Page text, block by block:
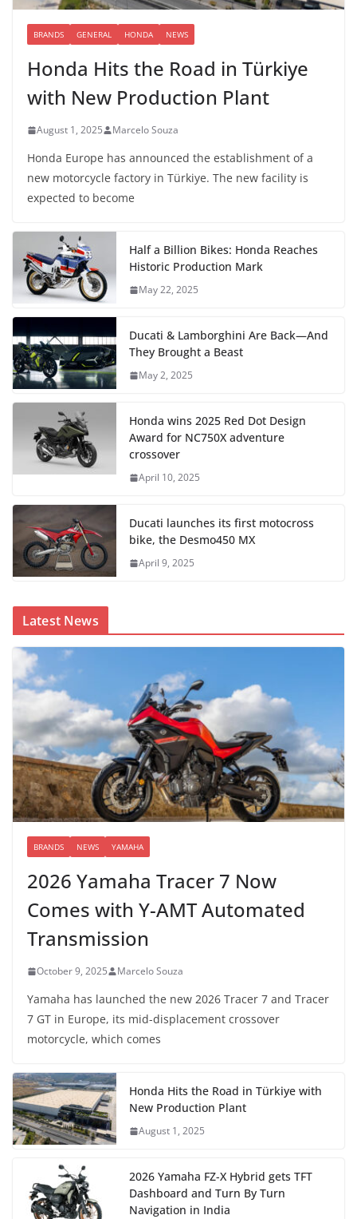
BRANDS GENERAL HONDA NEWS
Honda Hits the Road in Türkiye
with New Production Plant
August 1, 2025 Marcelo Souza
Honda Europe has announced the establishment of a
new motorcycle factory in Türkiye. The new facility is
expected to become
Half a Billion Bikes: Honda Reaches
Historic Production Mark
May 22, 2025
Ducati & Lamborghini Are Back—And
They Brought a Beast
May 2, 2025
Honda wins 2025 Red Dot Design
Award for NC750X adventure
crossover
April 10, 2025
Ducati launches its first motocross
bike, the Desmo450 MX
April 9, 2025
Latest News
BRANDS NEWS YAMAHA
2026 Yamaha Tracer 7 Now
Comes with Y-AMT Automated
Transmission
October 9, 2025 Marcelo Souza
Yamaha has launched the new 2026 Tracer 7 and Tracer
7 GT in Europe, its mid-displacement crossover
motorcycle, which comes
Honda Hits the Road in Türkiye with
New Production Plant
August 1, 2025
2026 Yamaha FZ-X Hybrid gets TFT
Dashboard and Turn By Turn
Navigation in India